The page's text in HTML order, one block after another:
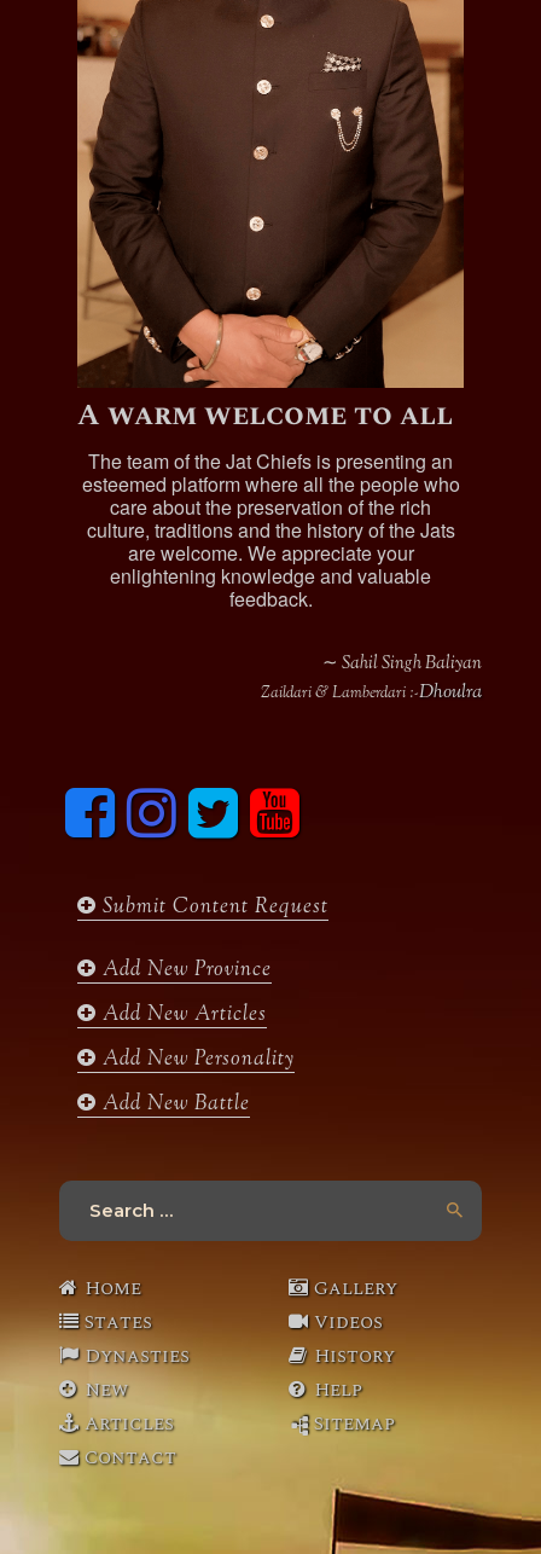
A warm welcome to all
The team of the Jat Chiefs is presenting an
esteemed platform where all the people who
care about the preservation of the rich
culture, traditions and the history of the Jats
are welcome. We appreciate your
enlightening knowledge and valuable
feedback.
∼ Sahil Singh Baliyan
Zaildari & Lamberdari :-Dhoulra
F
c
o
I
n
s
g
m
T
i
e
y
u
b
Submit Content Request
Add New Province
Add New Articles
Add New Personality
Add New Battle
Search
Home
States
Dynasties
New
Articles
Contact
Gallery
Videos
History
Help
Sitemap